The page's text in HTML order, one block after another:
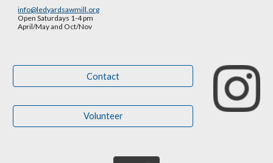
info@ledyardsawmill.org
Open Saturdays 1-4 pm
April/May and Oct/Nov
Contact
Volunteer